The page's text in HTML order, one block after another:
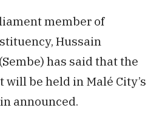
member of
Hussain
has said that the
be held in Malé City’s
announced.